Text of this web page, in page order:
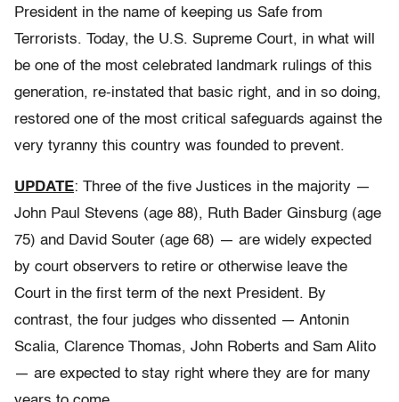
President in the name of keeping us Safe from
Terrorists. Today, the U.S. Supreme Court, in what will
be one of the most celebrated landmark rulings of this
generation, re-instated that basic right, and in so doing,
restored one of the most critical safeguards against the
very tyranny this country was founded to prevent.
UPDATE: Three of the five Justices in the majority —
John Paul Stevens (age 88), Ruth Bader Ginsburg (age
75) and David Souter (age 68) — are widely expected
by court observers to retire or otherwise leave the
Court in the first term of the next President. By
contrast, the four judges who dissented — Antonin
Scalia, Clarence Thomas, John Roberts and Sam Alito
— are expected to stay right where they are for many